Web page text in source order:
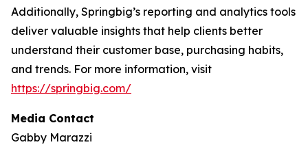
Additionally, Springbig’s reporting and analytics tools
deliver valuable insights that help clients better
understand their customer base, purchasing habits,
and trends. For more information, visit
https://springbig.com/
Media Contact
Gabby Marazzi